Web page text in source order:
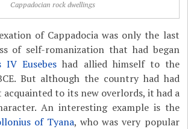
Cappadocian rock dwellings
of Cappadocia was only the last
of self-romanization that had began
IV Eusebes had allied himself to the
But although the country had had
to its new overlords, it had a
An interesting example is the
of Tyana, who was very popular